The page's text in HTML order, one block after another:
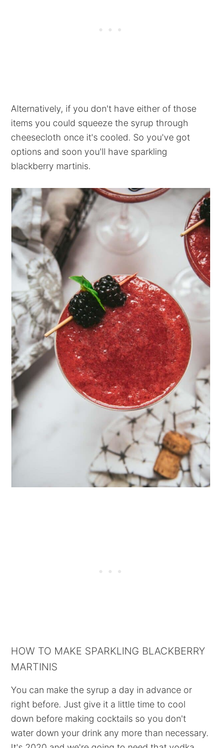
Alternatively, if you don't have either of those
items you could squeeze the syrup through
cheesecloth once it's cooled. So you've got
options and soon you'll have sparkling
blackberry martinis.
HOW TO MAKE SPARKLING BLACKBERRY
MARTINIS
You can make the syrup a day in advance or
right before. Just give it a little time to cool
down before making cocktails so you don't
water down your drink any more than necessary.